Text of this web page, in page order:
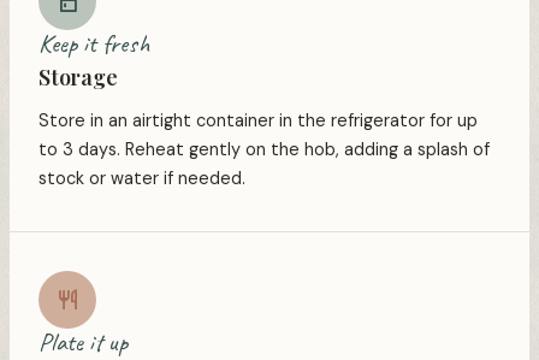
Keep it fresh
Storage
Store in an airtight container in the refrigerator for up
to 3 days. Reheat gently on the hob, adding a splash of
stock or water if needed.
Plate it up